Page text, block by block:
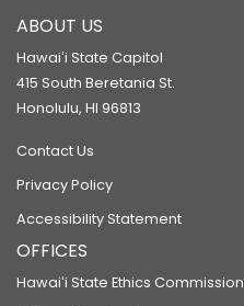
ABOUT US
Hawaiʻi State Capitol
415 South Beretania St.
Honolulu, HI 96813
Contact Us
Privacy Policy
Accessibility Statement
OFFICES
Hawaiʻi State Ethics Commission